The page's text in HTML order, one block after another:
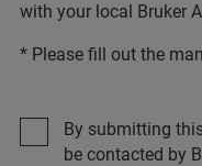
with your local Bruker
* Please fill out the
By submitting
be contacted by